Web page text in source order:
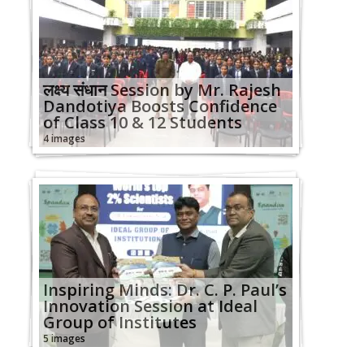
लक्ष्‍य संधान Session by Mr. Rajesh
Dandotiya Boosts Confidence
of Class 10 & 12 Students
4 images
Inspiring Minds: Dr. C. P. Paul’s
Innovation Session at Ideal
Group of Institutes
5 images